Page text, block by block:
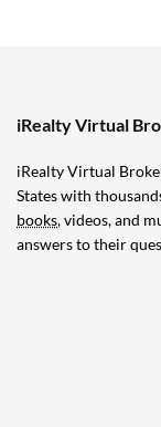
iRealty Virtual
iRealty Virtual
States with
books, videos, and
answers to their